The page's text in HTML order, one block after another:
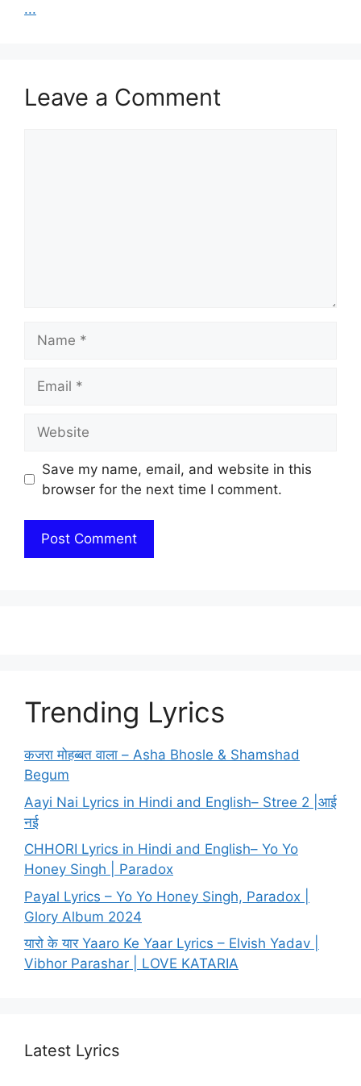
...
Leave a Comment
Save my name, email, and website in this
browser for the next time I comment.
Trending Lyrics
कजरा मोहब्बत वाला – Asha Bhosle & Shamshad
Begum
Aayi Nai Lyrics in Hindi and English– Stree 2 |आई
नई
CHHORI Lyrics in Hindi and English– Yo Yo
Honey Singh | Paradox
Payal Lyrics – Yo Yo Honey Singh, Paradox |
Glory Album 2024
यारो के यार Yaaro Ke Yaar Lyrics – Elvish Yadav |
Vibhor Parashar | LOVE KATARIA
Latest Lyrics